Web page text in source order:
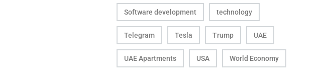
Software development technology
Telegram Tesla Trump UAE
UAE Apartments USA World Economy